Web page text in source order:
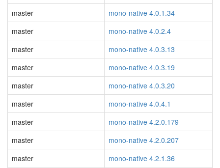
master
mono-native 4.0.1.34
master
mono-native 4.0.2.4
master
mono-native 4.0.3.13
master
mono-native 4.0.3.19
master
mono-native 4.0.3.20
master
mono-native 4.0.4.1
master
mono-native 4.2.0.179
master
mono-native 4.2.0.207
master
mono-native 4.2.1.36